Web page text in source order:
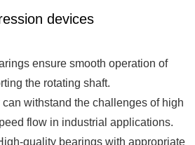
devices
ensure smooth operation of
the rotating shaft.
withstand the challenges of high
flow in industrial applications.
quality bearings with appropriate